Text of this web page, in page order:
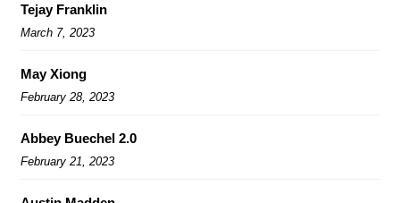
Tejay Franklin
March 7, 2023
May Xiong
February 28, 2023
Abbey Buechel 2.0
February 21, 2023